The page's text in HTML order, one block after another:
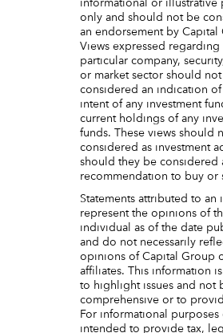
informational or illustrative
only and should not be
an endorsement by Capital
Views expressed regarding
particular company,
or market sector should
considered an indication
intent of any investment
current holdings of any
funds. These views should
considered as investment
should they be considered
recommendation to buy or
Statements attributed to an
represent the opinions of
individual as of the date
and do not necessarily
opinions of Capital Group
affiliates. This information
to highlight issues and not
comprehensive or to
For informational
intended to provide tax,